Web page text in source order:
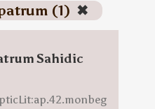
(1) ✖
Sahidic